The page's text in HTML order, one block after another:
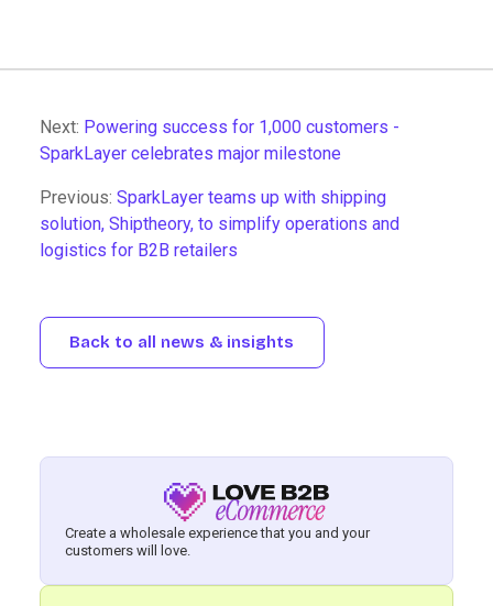
Next: Powering success for 1,000 customers -
SparkLayer celebrates major milestone
Previous: SparkLayer teams up with shipping
solution, Shiptheory, to simplify operations and
logistics for B2B retailers
Back to all news & insights
Create a wholesale experience that you and your
customers will love.